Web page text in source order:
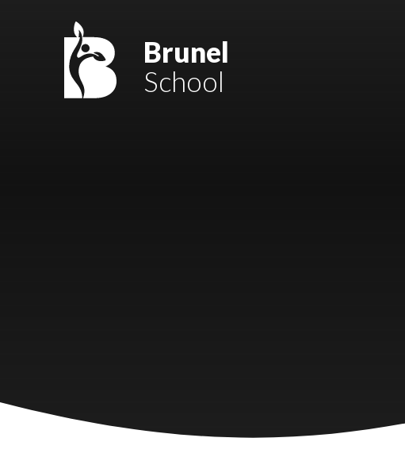
Mount Charles ARB
Bosvena School
Lampard School
Brunel
School